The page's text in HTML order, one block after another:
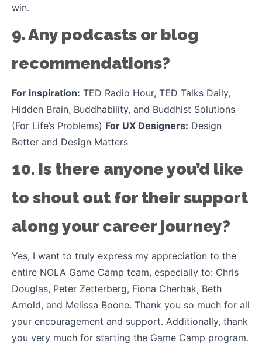
win.
9. Any podcasts or blog
recommendations?
For inspiration: TED Radio Hour, TED Talks Daily,
Hidden Brain, Buddhability, and Buddhist Solutions
(For Life’s Problems) For UX Designers: Design
Better and Design Matters
10. Is there anyone you’d like
to shout out for their support
along your career journey?
Yes, I want to truly express my appreciation to the
entire NOLA Game Camp team, especially to: Chris
Douglas, Peter Zetterberg, Fiona Cherbak, Beth
Arnold, and Melissa Boone. Thank you so much for all
your encouragement and support. Additionally, thank
you very much for starting the Game Camp program.